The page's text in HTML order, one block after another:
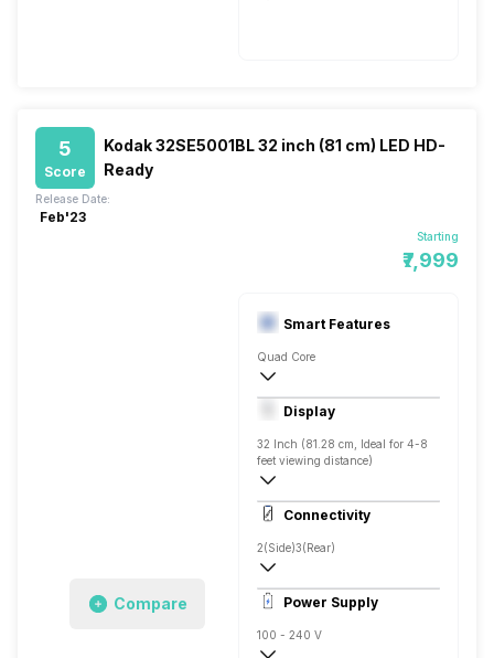
5
Score
Kodak 32SE5001BL 32 inch (81 cm) LED HD-
Ready
Starting
₹7,999
Release Date:
Feb'23
Compare
Smart Features
Quad Core
Yes, Prime Video, Zee5, Eros Now,
Screen Casting, Linux
Display
32 Inch (81.28 cm, Ideal for 4-8
feet viewing distance)
HD ready
Direct LED, 400 Nits
Connectivity
2(Side)3(Rear)
1
Power Supply
100 - 240 V